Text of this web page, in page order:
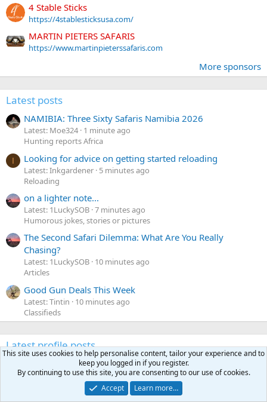
4 Stable Sticks
https://4stablesticksusa.com/
MARTIN PIETERS SAFARIS
https://www.martinpieterssafaris.com
More sponsors
Latest posts
NAMIBIA: Three Sixty Safaris Namibia 2026
Latest: Moe324 1 minute ago
Hunting reports Africa
I Looking for advice on getting started reloading
Latest: Inkgardener 5 minutes ago
Reloading
on a lighter note...
Latest: 1LuckySOB 7 minutes ago
Humorous jokes, stories or pictures
The Second Safari Dilemma: What Are You Really
Chasing?
Latest: 1LuckySOB 10 minutes ago
Articles
Good Gun Deals This Week
Latest: Tintin
10 minutes ago
Classifieds
Latest profile posts
gregrn43N
o
m
o
Between Blak Rock and Pocahontas, I did not want to say
that on the forum. That's a nice Cat!
Monday at 4:19 PM
This site uses cookies to help personalise content, tailor your experience and to
keep you logged in if you register.
By continuing to use this site, you are consenting to our use of cookies.
Accept
Learn more…